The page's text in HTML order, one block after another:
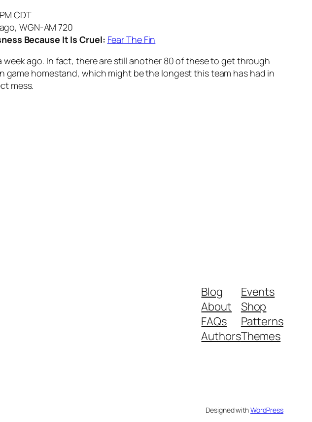
CDT
WGN-AM 720
Because It Is Cruel: Fear The Fin
ago. In fact, there are still another 80 of these to get through
game homestand, which might be the longest this team has had in
mess.
Blog
About
FAQs
Authors
Events
Shop
Patterns
Themes
Designed withWordPress